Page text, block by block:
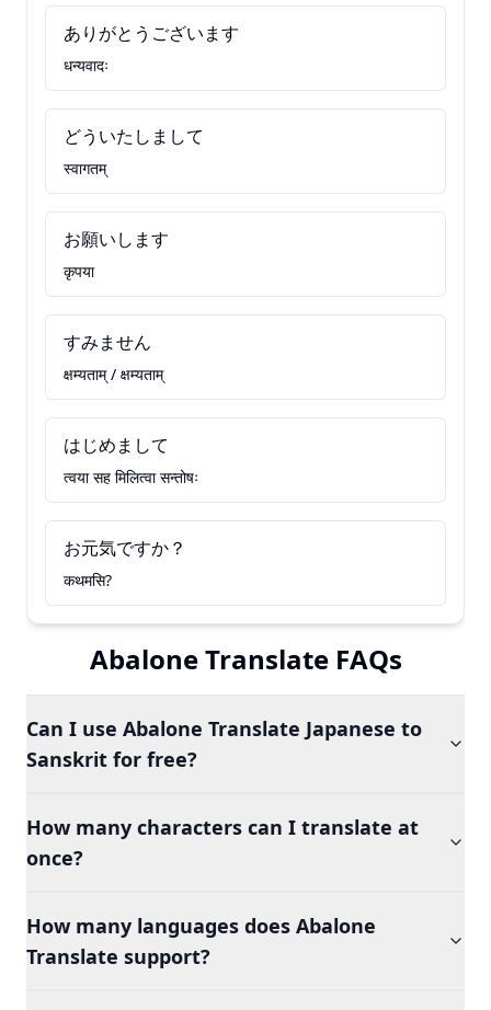
ありがとうございます
धन्यवादः
どういたしまして
स्वागतम्
お願いします
कृपया
すみません
क्षम्यताम् / क्षम्यताम्
はじめまして
त्वया सह मिलित्वा सन्तोषः
お元気ですか？
कथमसि?
Abalone Translate FAQs
Can I use Abalone Translate Japanese to
Sanskrit for free?
How many characters can I translate at
once?
How many languages does Abalone
Translate support?